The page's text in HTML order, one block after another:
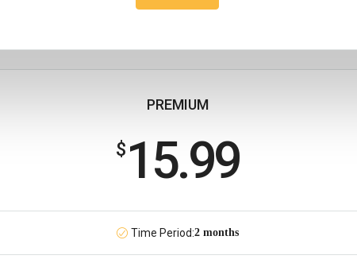
PREMIUM
$ 15.99
Time Period:2 months